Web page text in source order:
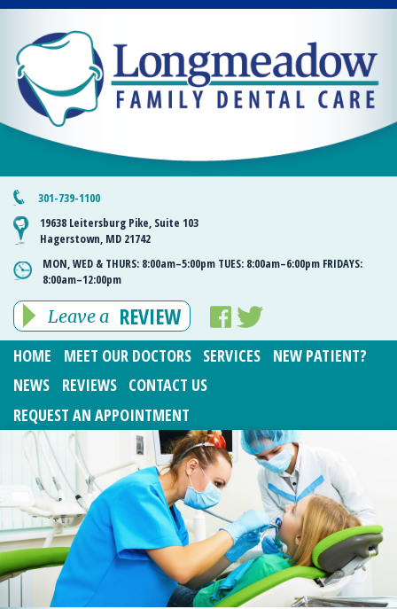
301-739-1100
19638 Leitersburg Pike, Suite 103
Hagerstown, MD 21742
MON, WED & THURS: 8:00am–5:00pm TUES: 8:00am–6:00pm FRIDAYS:
8:00am–12:00pm
Leave a REVIEW
HOME MEET OUR DOCTORS SERVICES
NEW PATIENT?
NEWS
REVIEWS
CONTACT US
REQUEST AN APPOINTMENT